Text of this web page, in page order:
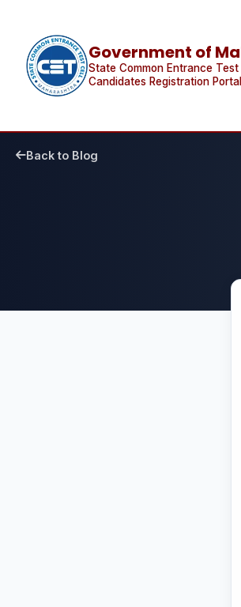
Government of
State Common Entrance
Candidates Registration Portal
Back to Blog